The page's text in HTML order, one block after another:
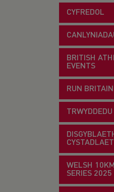
CYFREDOL
BRITISH
EVENTS
RUN
WELSH
SERIES 2025